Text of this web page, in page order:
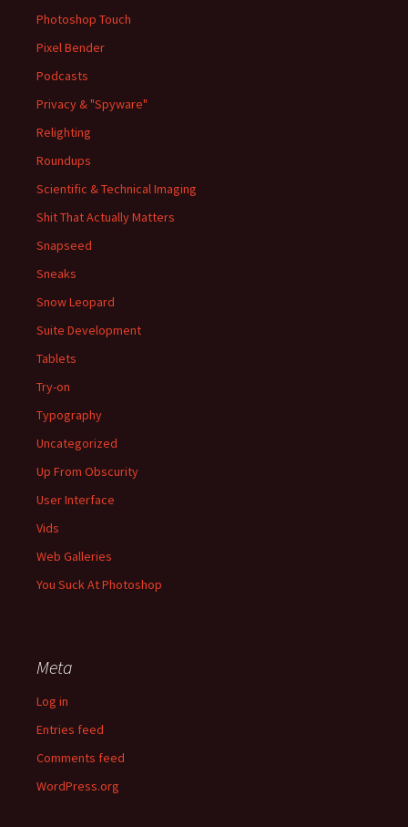
Photoshop Touch
Pixel Bender
Podcasts
Privacy & "Spyware"
Relighting
Roundups
Scientific & Technical Imaging
Shit That Actually Matters
Snapseed
Sneaks
Snow Leopard
Suite Development
Tablets
Try-on
Typography
Uncategorized
Up From Obscurity
User Interface
Vids
Web Galleries
You Suck At Photoshop
Meta
Log in
Entries feed
Comments feed
WordPress.org